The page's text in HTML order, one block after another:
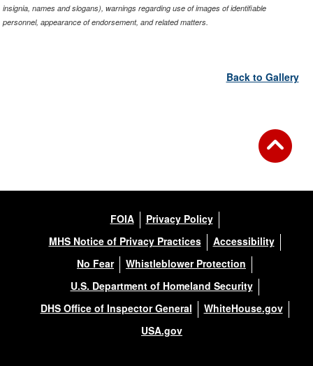
insignia, names and slogans), warnings regarding use of images of identifiable
personnel, appearance of endorsement, and related matters.
Back to Gallery
FOIA
Privacy Policy
MHS Notice of Privacy Practices
Accessibility
No Fear
Whistleblower Protection
U.S. Department of Homeland Security
DHS Office of Inspector General
WhiteHouse.gov
USA.gov